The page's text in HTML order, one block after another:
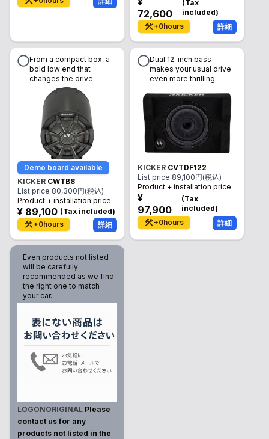
72,600
(Tax
included)
+0hours 詳細
From a compact box, a
bold low end that
changes the drive.
Demo board available
KICKER CWTB8
List price 80,300円(税込)
Product + installation price
¥ 89,100 (Tax included)
+0hours 詳細
Dual 12-inch bass
makes your usual drive
even more thrilling.
KICKER CVTDF122
List price 89,100円(税込)
Product + installation price
¥
97,900
(Tax
included)
+0hours 詳細
Even products not listed
will be carefully
recommended as we find
the right one to match
your car.
LOGONORIGINAL Please
contact us for any
products not listed in the